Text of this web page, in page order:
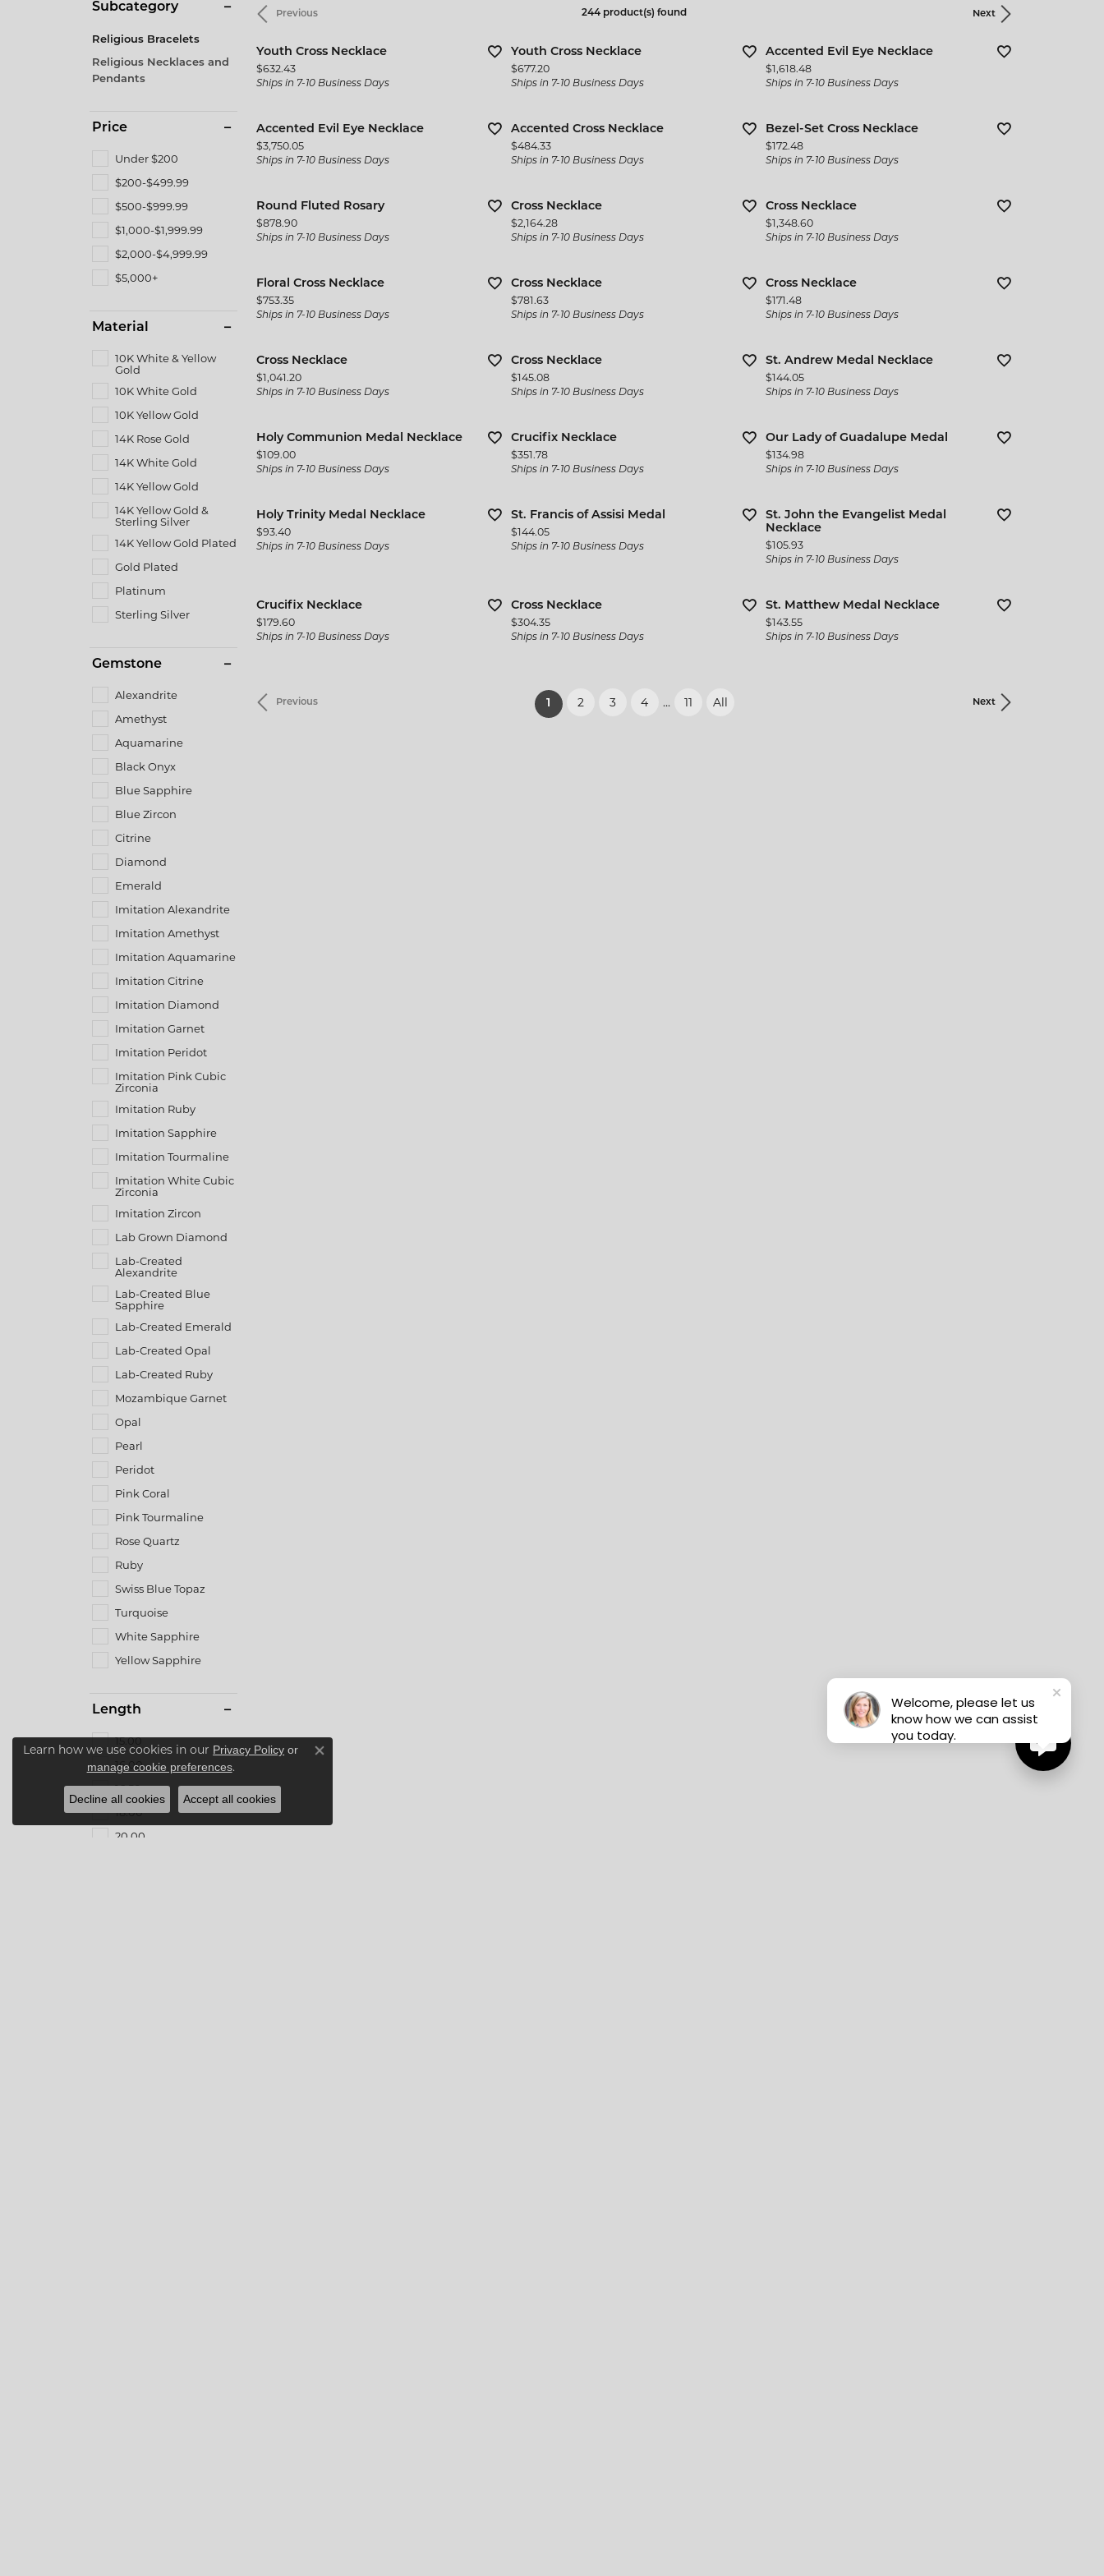
Twisted
Split Shank
Vintage
Wedding Bands
Women's Wedding Bands
Men's Wedding Bands
Kim International Romance
Gabriel & Co. Bridal
Jewelry Innovations
The 4Cs of Diamond Quality
Rings
Necklaces & Pendants
Bracelets
Necklaces & Pendants
Bracelets
Estate Jewelry
Rings
Gold & Diamond Buying Watch Repairs
Subcategory
Religious Bracelets
Religious Necklaces and
Pendants
Price
Under $200
$200-$499.99
$500-$999.99
$1,000-$1,999.99
$2,000-$4,999.99
$5,000+
Material
10K White & Yellow
Gold
10K White Gold
10K Yellow Gold
14K Rose Gold
14K White Gold
14K Yellow Gold
14K Yellow Gold &
Sterling Silver
14K Yellow Gold Plated
Gold Plated
Platinum
Sterling Silver
Gemstone
Alexandrite
Amethyst
Aquamarine
Black Onyx
Blue Sapphire
Blue Zircon
Citrine
Diamond
Emerald
Imitation Alexandrite
Imitation Amethyst
Imitation Aquamarine
Imitation Citrine
Imitation Diamond
Imitation Garnet
Imitation Peridot
Imitation Pink Cubic
Zirconia
Imitation Ruby
Imitation Sapphire
Imitation Tourmaline
Imitation White Cubic
Zirconia
Imitation Zircon
Lab Grown Diamond
Lab-Created
Alexandrite
Lab-Created Blue
Sapphire
Lab-Created Emerald
Lab-Created Opal
Lab-Created Ruby
Mozambique Garnet
Opal
Pearl
Peridot
Pink Coral
Pink Tourmaline
Rose Quartz
Ruby
Swiss Blue Topaz
Turquoise
White Sapphire
Yellow Sapphire
Length
15.00
16.00
16.50
18.00
20.00
Previous Next
244 product(s) found
Youth Cross Necklace
Price:
$632.43
Ships in 7-10 Business Days
Youth Cross Necklace
Price:
$677.20
Ships in 7-10 Business Days
Accented Evil Eye Necklace
Price:
$1,618.48
Ships in 7-10 Business Days
Accented Evil Eye Necklace
Price:
$3,750.05
Ships in 7-10 Business Days
Accented Cross Necklace
Price:
$484.33
Ships in 7-10 Business Days
Bezel-Set Cross Necklace
Price:
$172.48
Ships in 7-10 Business Days
Round Fluted Rosary
Price:
$878.90
Ships in 7-10 Business Days
Cross Necklace
Price:
$2,164.28
Ships in 7-10 Business Days
Cross Necklace
Price:
$1,348.60
Ships in 7-10 Business Days
Floral Cross Necklace
Price:
$753.35
Ships in 7-10 Business Days
Cross Necklace
Price:
$781.63
Ships in 7-10 Business Days
Cross Necklace
Price:
$171.48
Ships in 7-10 Business Days
Cross Necklace
Price:
$1,041.20
Ships in 7-10 Business Days
Cross Necklace
Price:
$145.08
Ships in 7-10 Business Days
St. Andrew Medal Necklace
Price:
$144.05
Ships in 7-10 Business Days
Holy Communion Medal Necklace
Price:
$109.00
Ships in 7-10 Business Days
Crucifix Necklace
Price:
$351.78
Ships in 7-10 Business Days
Our Lady of Guadalupe Medal
Price:
$134.98
Ships in 7-10 Business Days
Holy Trinity Medal Necklace
Price:
$93.40
Ships in 7-10 Business Days
St. Francis of Assisi Medal
Price:
$144.05
Ships in 7-10 Business Days
St. John the Evangelist Medal
Necklace
Price:
$105.93
Ships in 7-10 Business Days
Crucifix Necklace
Price:
$179.60
Ships in 7-10 Business Days
Cross Necklace
Price:
$304.35
Ships in 7-10 Business Days
St. Matthew Medal Necklace
Price:
$143.55
Ships in 7-10 Business Days
Previous Next
1 (current)
2 3 4 ... 11 All
Learn how we use cookies in our Privacy Policy or
manage cookie preferences.
Close consent popup
Decline all cookies Accept all cookies
Welcome, please let us
know how we can assist
you today.